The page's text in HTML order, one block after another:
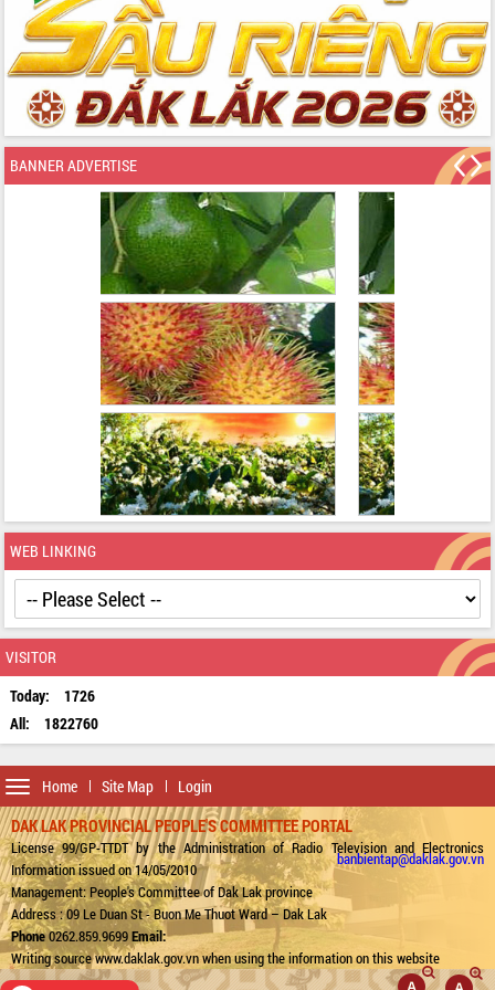
BANNER ADVERTISE
WEB LINKING
VISITOR
Today:
1726
All:
1822760
Home Site Map Login
Toggle
navigation
DAK LAK PROVINCIAL PEOPLE'S COMMITTEE PORTAL
License 99/GP-TTDT by the Administration of Radio Television and Electronics
Information issued on 14/05/2010
Management: People's Committee of Dak Lak province
Address : 09 Le Duan St - Buon Me Thuot Ward – Dak Lak
Phone0262.859.9699Email:
banbientap@daklak.gov.vn
Writing source www.daklak.gov.vn when using the information on this website